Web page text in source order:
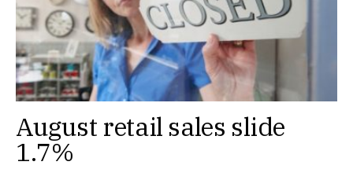
August retail sales slide
1.7%